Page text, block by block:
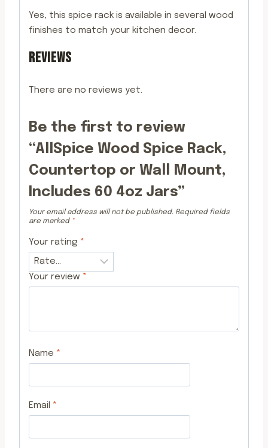
Yes, this spice rack is available in several wood
finishes to match your kitchen decor.
REVIEWS
There are no reviews yet.
Be the first to review
“AllSpice Wood Spice Rack,
Countertop or Wall Mount,
Includes 60 4oz Jars”
Your email address will not be published. Required fields
are marked *
Your rating *
Your review *
Name *
Email *